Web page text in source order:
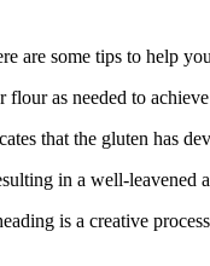
are some tips to help
as needed to achieve
that the gluten has
in a well-leavened
is a creative